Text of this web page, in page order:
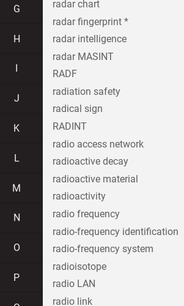
G
H
J
K
L
M
N
O
P
radar chart
radar fingerprint *
radar intelligence
radar MASINT
RADF
radiation safety
radical sign
RADINT
radio access network
radioactive decay
radioactive material
radioactivity
radio frequency
radio-frequency identification
radio-frequency system
radioisotope
radio LAN
radio link